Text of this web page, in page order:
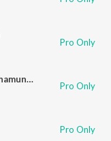
Pro Only
Oosravalli Kshanakkondu Banna (From "Chamundi")
Pro Only
Pro Only